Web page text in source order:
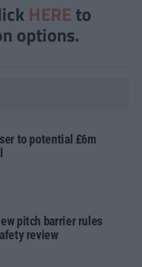
HERE to
options.
to potential £6m
pitch barrier rules
review